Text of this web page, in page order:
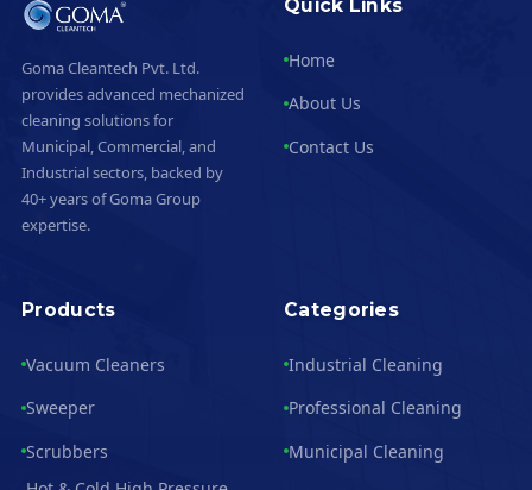
Goma Cleantech Pvt. Ltd.
provides advanced mechanized
cleaning solutions for
Municipal, Commercial, and
Industrial sectors, backed by
40+ years of Goma Group
expertise.
Quick Links
Home
About Us
Contact Us
Products
Vacuum Cleaners
Sweeper
Scrubbers
Categories
Industrial Cleaning
Professional Cleaning
Municipal Cleaning